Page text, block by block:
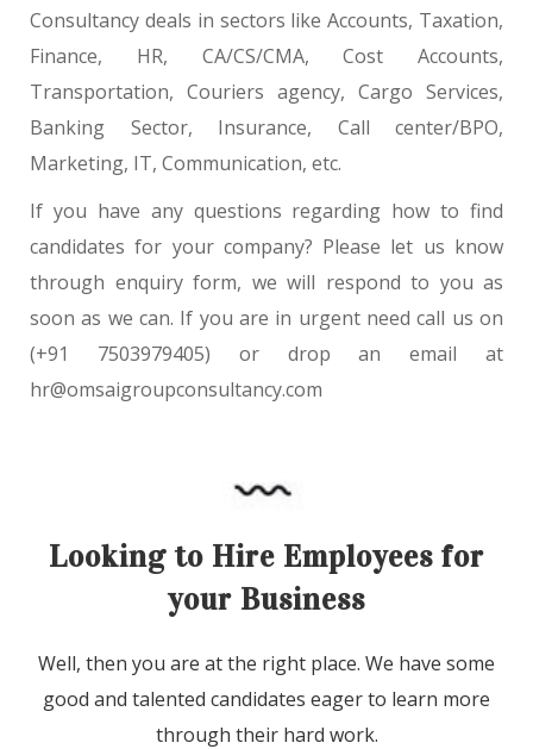
Consultancy deals in sectors like Accounts, Taxation,
Finance, HR, CA/CS/CMA, Cost Accounts,
Transportation, Couriers agency, Cargo Services,
Banking Sector, Insurance, Call center/BPO,
Marketing, IT, Communication, etc.
If you have any questions regarding how to find
candidates for your company? Please let us know
through enquiry form, we will respond to you as
soon as we can. If you are in urgent need call us on
(+91 7503979405) or drop an email at
hr@omsaigroupconsultancy.com
Looking to Hire Employees for
your Business
Well, then you are at the right place. We have some
good and talented candidates eager to learn more
through their hard work.